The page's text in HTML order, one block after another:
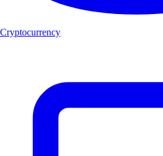
Cryptocurrency